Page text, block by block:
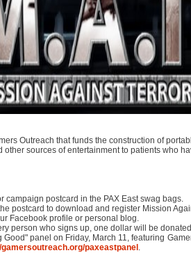
Outreach that funds the construction of
sources of entertainment to patients who
campaign postcard in the PAX East swag bags.
postcard to download and register Mission
Facebook profile or personal blog.
person who signs up, one dollar will be
panel on Friday, March 11, featuring
gamersoutreach.org/paxeastpanel .